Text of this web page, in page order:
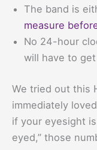
The band is
measure
No 24-hour
will have to
We tried out this
immediately
if your eyesight is
eyed,” those